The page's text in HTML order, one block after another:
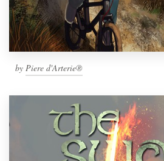
by Piere d'Arterie®